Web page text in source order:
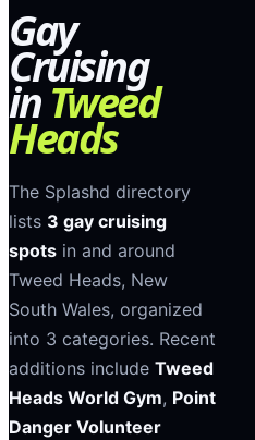
Gay
Cruising
inTweed
Heads
The Splashd directory
lists 3 gay cruising
spots in and around
Tweed Heads, New
South Wales, organized
into 3 categories. Recent
additions include Tweed
Heads World Gym, Point
Danger Volunteer